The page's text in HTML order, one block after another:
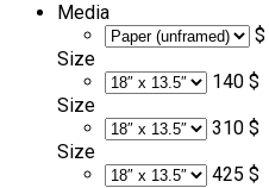
Media
$
Size
140 $
Size
310 $
Size
425 $